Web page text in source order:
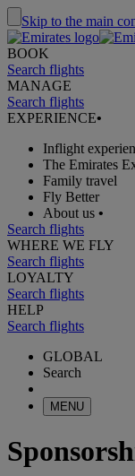
Skip to the main
BOOK
Search flights
MANAGE
Search flights
EXPERIENCE•
Inflight
The Emirates
Family travel
Fly Better
About us •
Search flights
WHERE WE FLY
Search flights
LOYALTY
Search flights
HELP
Search flights
GLOBAL
Search
MENU